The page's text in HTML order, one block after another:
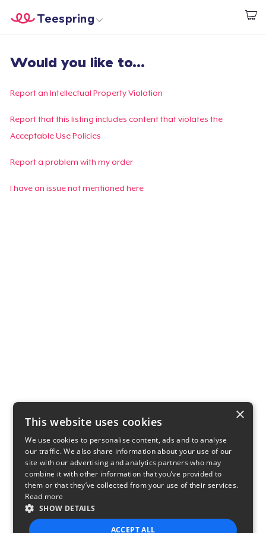
Commencez le design
Teespring
Connexion
Suivi de votre commande
Créer et vendre
Would you like to...
Report an Intellectual Property Violation
Report that this listing includes content that violates the
Acceptable Use Policies
Report a problem with my order
I have an issue not mentioned here
×
This website uses cookies
We use cookies to personalise content, ads and to analyse
our traffic. We also share information about your use of our
site with our advertising and analytics partners who may
combine it with other information that you’ve provided to
them or that they’ve collected from your use of their services.
Read more
SHOW DETAILS
ACCEPT ALL